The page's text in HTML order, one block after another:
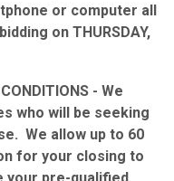
or computer all
on THURSDAY,
- We
who will be seeking
We allow up to 60
for your closing to
your pre-qualified